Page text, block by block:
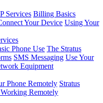
Services Billing Basics
Your Device Using Your
Phone Use The Stratus
SMS Messaging Use Your
Equipment
Phone Remotely Stratus
Remotely